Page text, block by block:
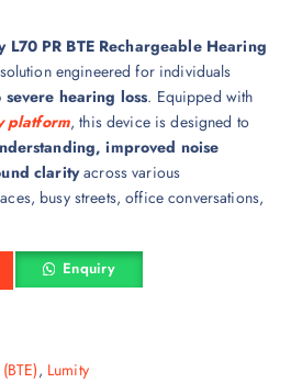
L70 PR BTE Rechargeable Hearing
engineered for individuals
hearing loss. Equipped with
platform, this device is designed to
improved noise
clarityacross various
busy streets, office conversations,
quantityEnquiry
, Lumity